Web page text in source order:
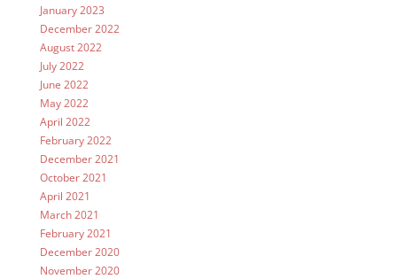
January 2023
December 2022
August 2022
July 2022
June 2022
May 2022
April 2022
February 2022
December 2021
October 2021
April 2021
March 2021
February 2021
December 2020
November 2020